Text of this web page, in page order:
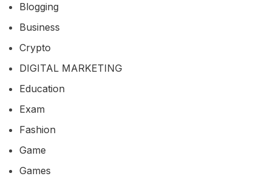
Blogging
Business
Crypto
DIGITAL MARKETING
Education
Exam
Fashion
Game
Games